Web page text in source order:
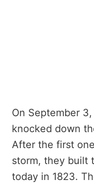
On September
knocked down
After the first
storm, they built
today in 1823.